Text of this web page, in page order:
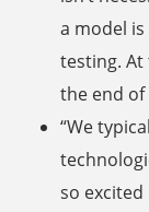
a model
testing. At
the end of
“We
so excited